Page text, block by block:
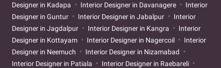
Designer in Kadapa
Interior Designer in Davanagere
Interior
Designer in Guntur
Interior Designer in Jabalpur
Interior
Designer in Jagdalpur
Interior Designer in Kangra
Interior
Designer in Kottayam
Interior Designer in Nagercoil
Interior
Designer in Neemuch
Interior Designer in Nizamabad
Interior Designer in Patiala
Interior Designer in Raebareli